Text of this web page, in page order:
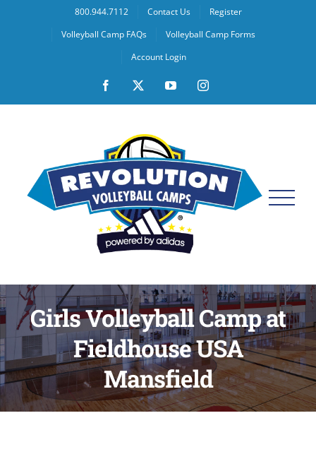
800.944.7112 Contact Us
Register
Volleyball Camp FAQs
Volleyball Camp Forms
Account Login
Facebook YouTubeInstagram
Girls Volleyball Camp at
Fieldhouse USA
Mansfield